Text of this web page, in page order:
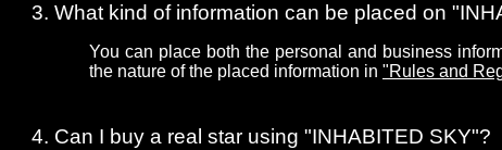
What kind of information can be placed on
You can place both the personal and business
the nature of the placed information in "Rules and
Can I buy a real star using "INHABITED SKY"?